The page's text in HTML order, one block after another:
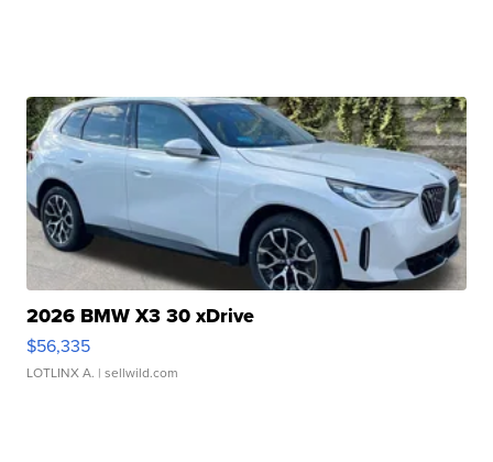
2026 BMW X3 30 xDrive
$56,335
LOTLINX A. | sellwild.com